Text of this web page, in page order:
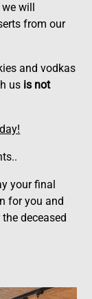
will
from our
and vodkas
us is not
your final
for you and
deceased